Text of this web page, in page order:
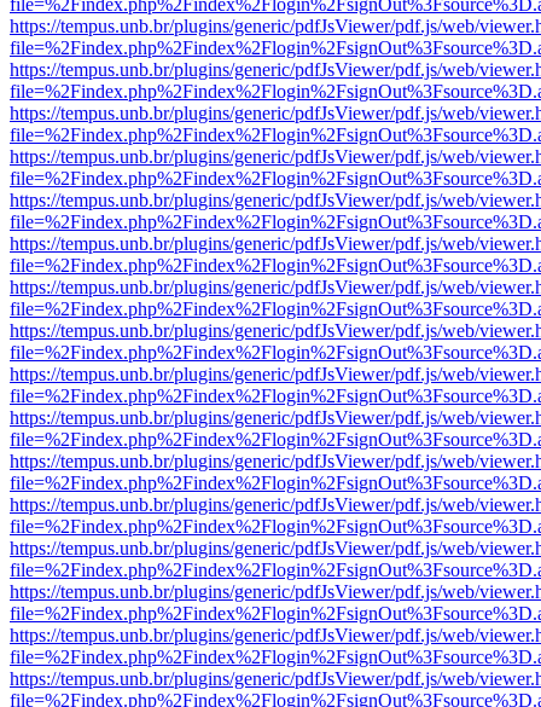
https://tempus.unb.br/plugins/generic/pdfJsViewer/pdf.js/web/
https://tempus.unb.br/plugins/generic/pdfJsViewer/pdf.js/web/
https://tempus.unb.br/plugins/generic/pdfJsViewer/pdf.js/web/
https://tempus.unb.br/plugins/generic/pdfJsViewer/pdf.js/web/
https://tempus.unb.br/plugins/generic/pdfJsViewer/pdf.js/web/
https://tempus.unb.br/plugins/generic/pdfJsViewer/pdf.js/web/
https://tempus.unb.br/plugins/generic/pdfJsViewer/pdf.js/web/
https://tempus.unb.br/plugins/generic/pdfJsViewer/pdf.js/web/
https://tempus.unb.br/plugins/generic/pdfJsViewer/pdf.js/web/
https://tempus.unb.br/plugins/generic/pdfJsViewer/pdf.js/web/
https://tempus.unb.br/plugins/generic/pdfJsViewer/pdf.js/web/
https://tempus.unb.br/plugins/generic/pdfJsViewer/pdf.js/web/
https://tempus.unb.br/plugins/generic/pdfJsViewer/pdf.js/web/
https://tempus.unb.br/plugins/generic/pdfJsViewer/pdf.js/web/
https://tempus.unb.br/plugins/generic/pdfJsViewer/pdf.js/web/
https://tempus.unb.br/plugins/generic/pdfJsViewer/pdf.js/web/